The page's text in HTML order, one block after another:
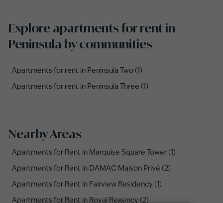
Explore apartments for rent in
Peninsula by communities
Apartments for rent in Peninsula Two (1)
Apartments for rent in Peninsula Three (1)
Nearby Areas
Apartments for Rent in Marquise Square Tower (1)
Apartments for Rent in DAMAC Maison Privé (2)
Apartments for Rent in Fairview Residency (1)
Apartments for Rent in Royal Regency (2)